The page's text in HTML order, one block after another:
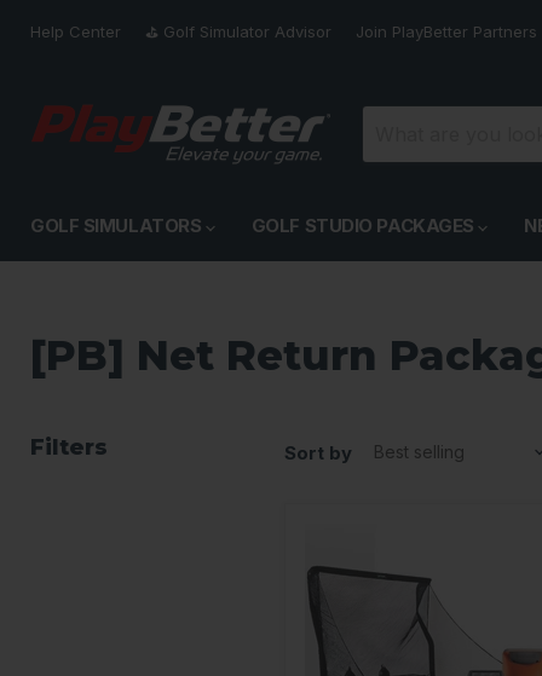
Help Center ⛳️ Golf Simulator Advisor Join PlayBetter Partners
GOLF SIMULATORS GOLF STUDIO PACKAGES
[PB] Net Return
Filters Sort by